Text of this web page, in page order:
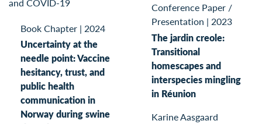
Book Chapter | 2024
Uncertainty at the
needle point: Vaccine
hesitancy, trust, and
public health
communication in
Norway during swine
Conference Paper /
Presentation | 2023
The jardin creole:
Transitional
homescapes and
interspecies mingling
in Réunion
Karine Aasgaard